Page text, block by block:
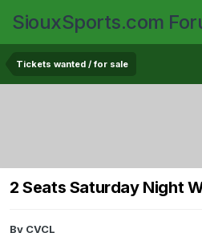
SiouxSports.com
Tickets wanted / for sale
2 Seats Saturday Night
By CVCL